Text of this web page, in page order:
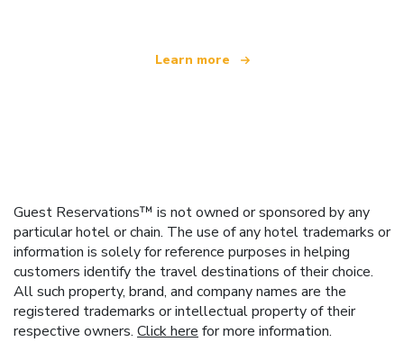
Learn more
Guest Reservations™ is not owned or sponsored by any
particular hotel or chain. The use of any hotel trademarks or
information is solely for reference purposes in helping
customers identify the travel destinations of their choice.
All such property, brand, and company names are the
registered trademarks or intellectual property of their
respective owners. Click here for more information.